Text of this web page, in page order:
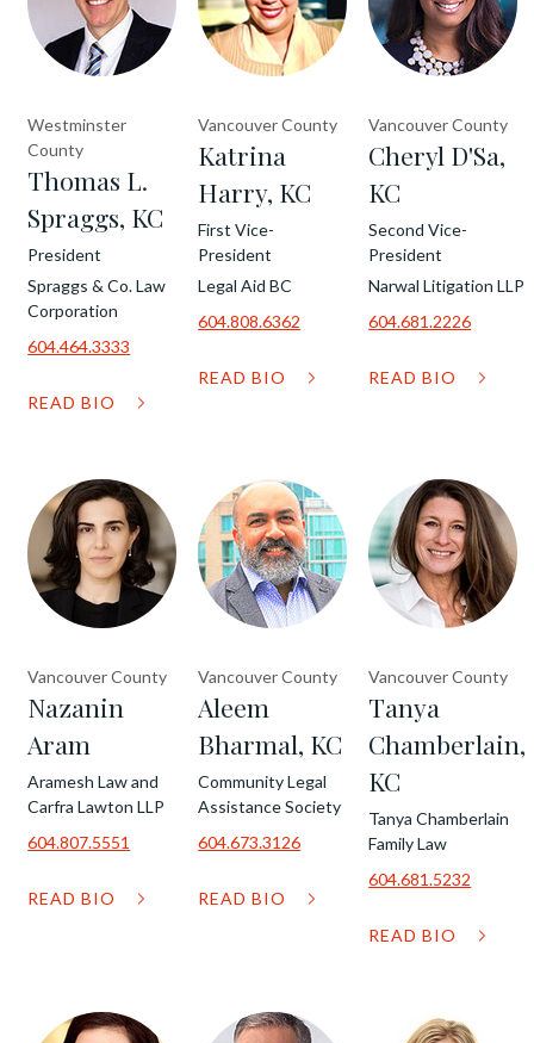
Westminster
County
Thomas L.
Spraggs, KC
President
Spraggs & Co. Law
Corporation
604.464.3333
READ BIO
Vancouver County
Katrina
Harry, KC
First Vice-
President
Legal Aid BC
604.808.6362
READ BIO
Vancouver County
Cheryl D'Sa,
KC
Second Vice-
President
Narwal Litigation LLP
604.681.2226
READ BIO
Vancouver County
Nazanin
Aram
Aramesh Law and
Carfra Lawton LLP
604.807.5551
READ BIO
Vancouver County
Aleem
Bharmal, KC
Community Legal
Assistance Society
604.673.3126
READ BIO
Vancouver County
Tanya
Chamberlain,
KC
Tanya Chamberlain
Family Law
604.681.5232
READ BIO